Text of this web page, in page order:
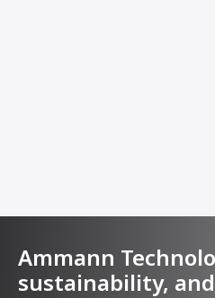
Ammann
sustainability,